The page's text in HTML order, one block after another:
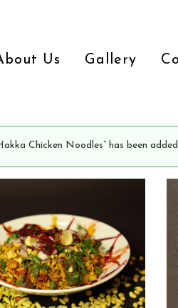
Us Gallery
Chicken Noodles” has been